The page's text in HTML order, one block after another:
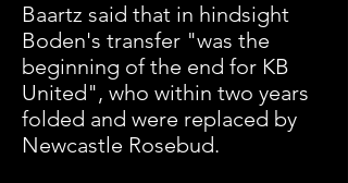
Baartz said that in hindsight
Boden's transfer "was the
beginning of the end for KB
United", who within two years
folded and were replaced by
Newcastle Rosebud.